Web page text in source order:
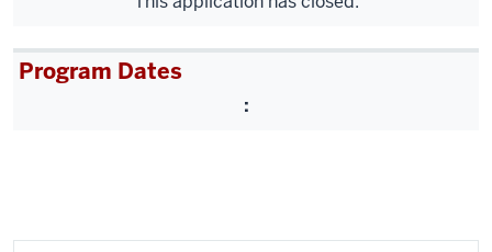
Program Dates
: